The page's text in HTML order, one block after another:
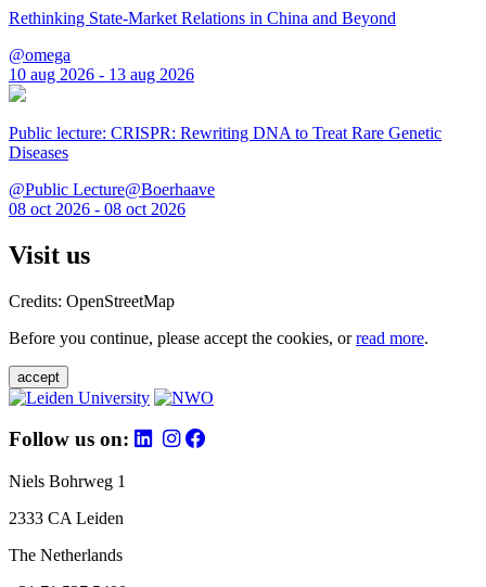
Rethinking State-Market Relations in China and Beyond
@omega
10 aug 2026 - 13 aug 2026
Public lecture: CRISPR: Rewriting DNA to Treat Rare Genetic
Diseases
@Public Lecture@Boerhaave
08 oct 2026 - 08 oct 2026
Visit us
Credits: OpenStreetMap
Before you continue, please accept the cookies, orread more.
accept
Follow us on:
Niels Bohrweg 1
2333 CA Leiden
The Netherlands